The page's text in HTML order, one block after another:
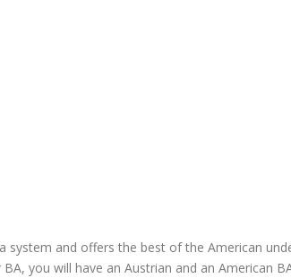
and offers the best of the American
you will have an Austrian and an American